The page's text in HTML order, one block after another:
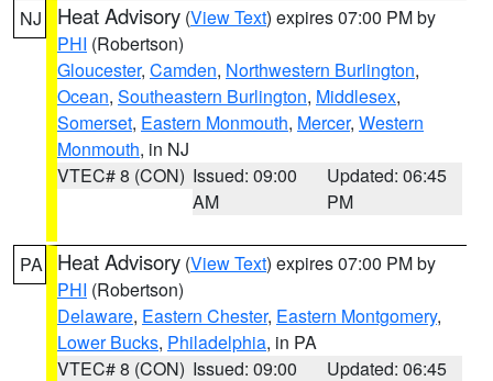
NJ Heat Advisory (View Text) expires 07:00 PM by
PHI (Robertson)
Gloucester, Camden, Northwestern Burlington,
Ocean, Southeastern Burlington, Middlesex,
Somerset, Eastern Monmouth, Mercer, Western
Monmouth, in NJ
VTEC# 8 (CON) Issued: 09:00
AM
Updated: 06:45
PM
PA Heat Advisory (View Text) expires 07:00 PM by
PHI (Robertson)
Delaware, Eastern Chester, Eastern Montgomery,
Lower Bucks, Philadelphia, in PA
VTEC# 8 (CON) Issued: 09:00
Updated: 06:45